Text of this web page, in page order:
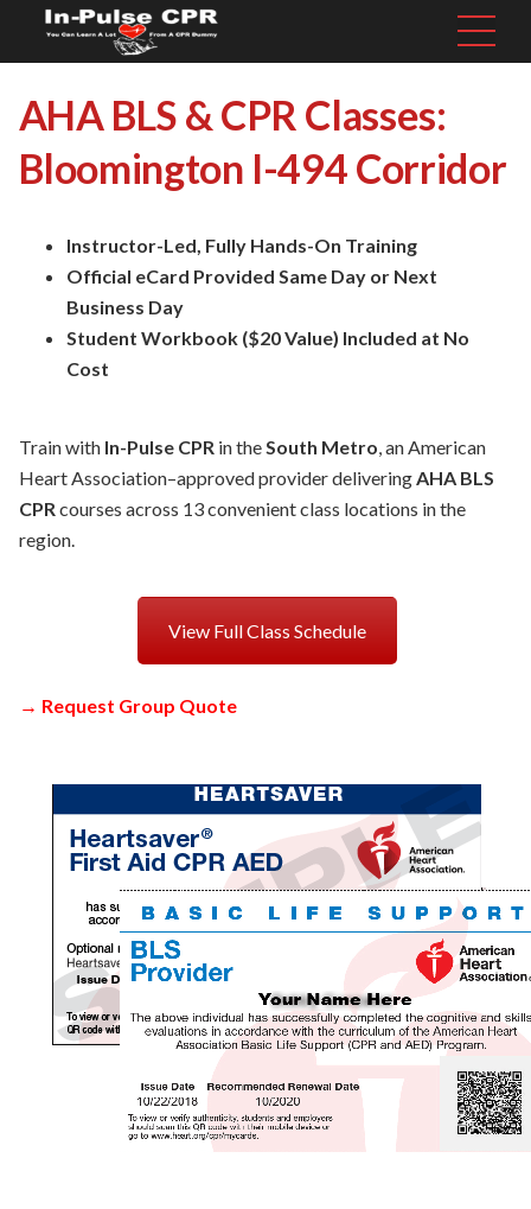
AHA BLS & CPR Classes:
Bloomington I-494 Corridor
Instructor-Led, Fully Hands-On Training
Official eCard Provided Same Day or Next
Business Day
Student Workbook ($20 Value) Included at No
Cost
Train with In-Pulse CPRin theSouth Metro, an American
Heart Association–approved provider deliveringAHA BLS
CPRcourses across 13 convenient class locations in the
region.
View Full Class Schedule
→ Request Group Quote